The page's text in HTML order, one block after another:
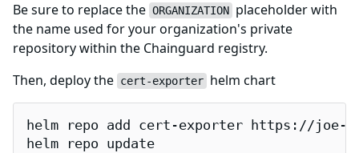
Be sure to replace the ORGANIZATION placeholder with
the name used for your organization's private
repository within the Chainguard registry.
Then, deploy the cert-exporter helm chart
helm repo add cert-exporter https://
helm repo update